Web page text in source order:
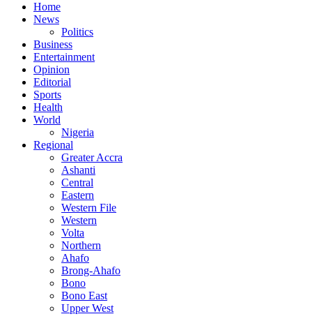
Home
News
Politics
Business
Entertainment
Opinion
Editorial
Sports
Health
World
Nigeria
Regional
Greater Accra
Ashanti
Central
Eastern
Western File
Western
Volta
Northern
Ahafo
Brong-Ahafo
Bono
Bono East
Upper West